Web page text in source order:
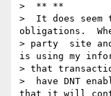
>  ** **
>  It does seem
obligations.
> party  site
is using my
> that
>  have DNT
that it will